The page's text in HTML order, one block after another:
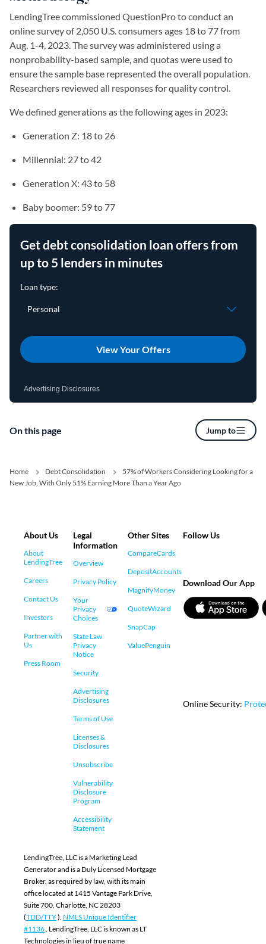
LendingTree commissioned QuestionPro to conduct an
online survey of 2,050 U.S. consumers ages 18 to 77 from
Aug. 1-4, 2023. The survey was administered using a
nonprobability-based sample, and quotas were used to
ensure the sample base represented the overall population.
Researchers reviewed all responses for quality control.
We defined generations as the following ages in 2023:
Generation Z: 18 to 26
Millennial: 27 to 42
Generation X: 43 to 58
Baby boomer: 59 to 77
Get debt consolidation loan offers from
up to 5 lenders in minutes
View Your Offers
Advertising Disclosures
On this page Jump to
Home Debt Consolidation
57% of Workers Considering Looking for a
New Job, With Only 51% Earning More Than a Year Ago